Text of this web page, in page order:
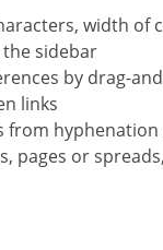
width of
the sidebar
by drag-
links
from
pages or